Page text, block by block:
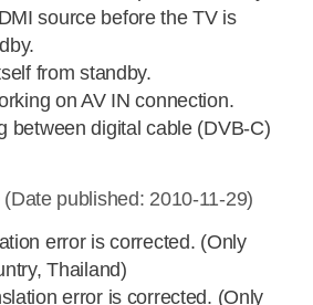
source before the TV is
from standby.
on AV IN connection.
between digital cable (DVB-C)
(Date published: 2010-11-29)
error is corrected. (Only
Thailand)
error is corrected. (Only